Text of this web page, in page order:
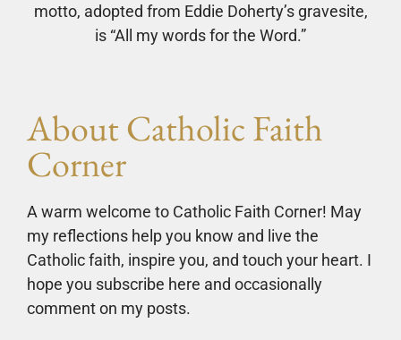
motto, adopted from Eddie Doherty’s gravesite,
is “All my words for the Word.”
About Catholic Faith
Corner
A warm welcome to Catholic Faith Corner! May
my reflections help you know and live the
Catholic faith, inspire you, and touch your heart. I
hope you subscribe here and occasionally
comment on my posts.